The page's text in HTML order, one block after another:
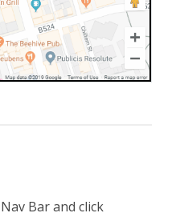
Bar and click